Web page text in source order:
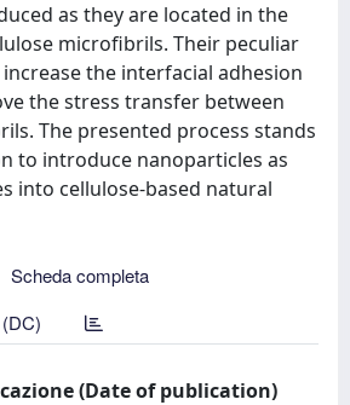
as they are located in the
microfibrils. Their peculiar
the interfacial adhesion
the stress transfer between
The presented process stands
to introduce nanoparticles as
into cellulose-based natural
Scheda completa
(Date of publication)